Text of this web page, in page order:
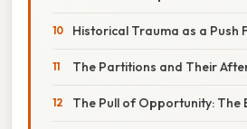
Historical Trauma as a Push
The Partitions and Their
The Pull of Opportunity: The